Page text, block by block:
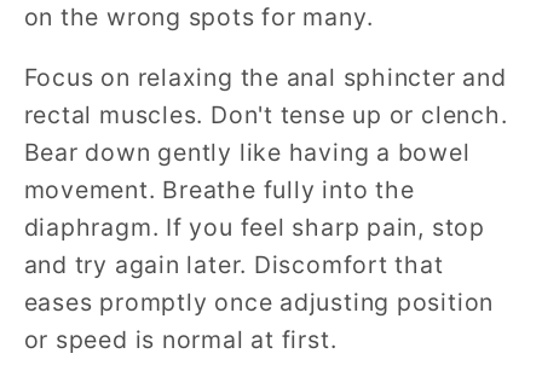
on the wrong spots for many.
Focus on relaxing the anal sphincter and
rectal muscles. Don't tense up or clench.
Bear down gently like having a bowel
movement. Breathe fully into the
diaphragm. If you feel sharp pain, stop
and try again later. Discomfort that
eases promptly once adjusting position
or speed is normal at first.